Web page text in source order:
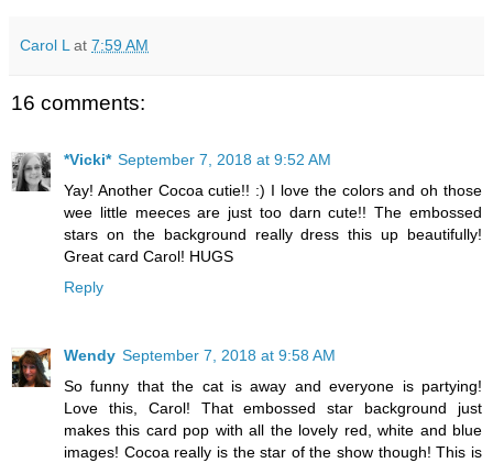
Carol L at 7:59 AM
16 comments:
*Vicki* September 7, 2018 at 9:52 AM
Yay! Another Cocoa cutie!! :) I love the colors and oh those
wee little meeces are just too darn cute!! The embossed
stars on the background really dress this up beautifully!
Great card Carol! HUGS
Reply
Wendy September 7, 2018 at 9:58 AM
So funny that the cat is away and everyone is partying!
Love this, Carol! That embossed star background just
makes this card pop with all the lovely red, white and blue
images! Cocoa really is the star of the show though! This is